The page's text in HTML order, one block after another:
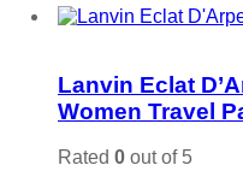
Lanvin Eclat
Women Travel
Rated 0 out of 5